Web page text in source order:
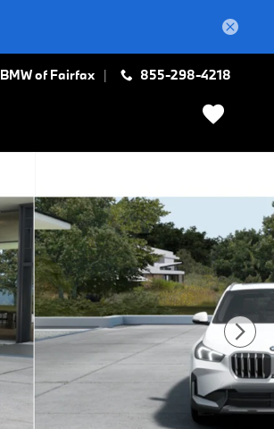
BMW of Fairfax 855-298-4218